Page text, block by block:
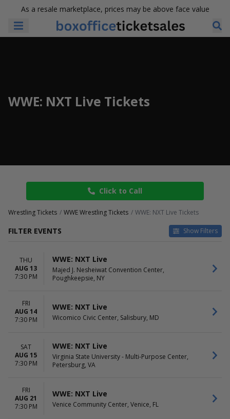
As a resale marketplace, prices may be above face value
WWE: NXT Live Tickets
Click to Call
Wrestling Tickets WWE Wrestling Tickets WWE: NXT Live Tickets
FILTER EVENTS Show Filters
Thursday
Friday
Alan Jay Arena
Crystal River Armory
Dade City Armory
Knoxville Civic Coliseum
more
September
October
This weekend
THU
AUG 13
7:30 PM
WWE: NXT Live
Majed J. Nesheiwat Convention Center,
Poughkeepsie, NY
FRI
AUG 14
7:30 PM
WWE: NXT Live
Wicomico Civic Center, Salisbury, MD
SAT
AUG 15
7:30 PM
WWE: NXT Live
Virginia State University - Multi-Purpose Center,
Petersburg, VA
FRI
AUG 21
7:30 PM
WWE: NXT Live
Venice Community Center, Venice, FL